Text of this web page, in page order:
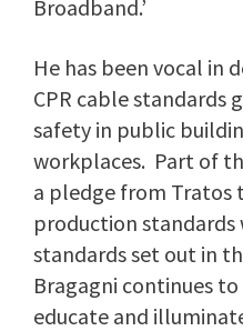
Broadband.’
He has been vocal in
CPR cable standards
safety in public
workplaces. Part of
a pledge from Tratos
production standards
standards set out in
Bragagni continues
educate and